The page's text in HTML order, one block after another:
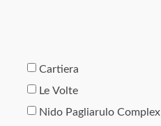
Cartiera
Le Volte
Nido Pagliarulo Complex